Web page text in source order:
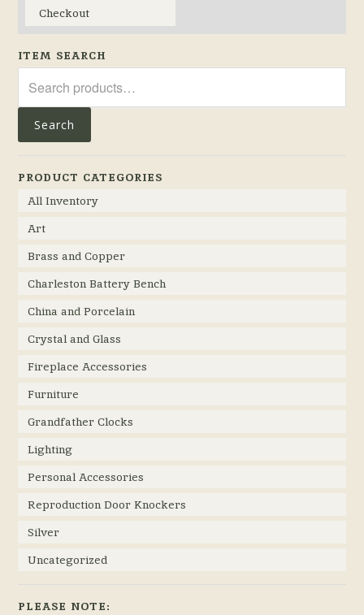
Checkout
ITEM SEARCH
for:
Search
PRODUCT CATEGORIES
All Inventory
Art
Brass and Copper
Charleston Battery Bench
China and Porcelain
Crystal and Glass
Fireplace Accessories
Furniture
Grandfather Clocks
Lighting
Personal Accessories
Reproduction Door Knockers
Silver
Uncategorized
PLEASE NOTE: